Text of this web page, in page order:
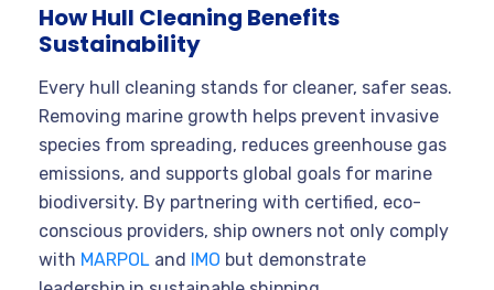
How Hull Cleaning Benefits
Sustainability
Every hull cleaning stands for cleaner, safer seas.
Removing marine growth helps prevent invasive
species from spreading, reduces greenhouse gas
emissions, and supports global goals for marine
biodiversity. By partnering with certified, eco-
conscious providers, ship owners not only comply
with MARPOL and IMO but demonstrate